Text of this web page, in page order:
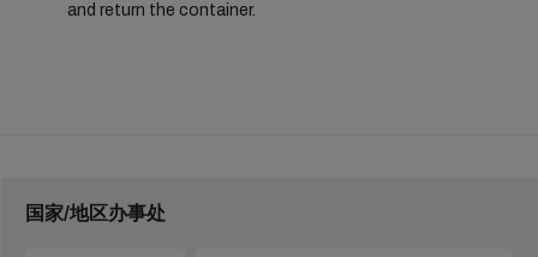
and return the container.
国家/地区办事处